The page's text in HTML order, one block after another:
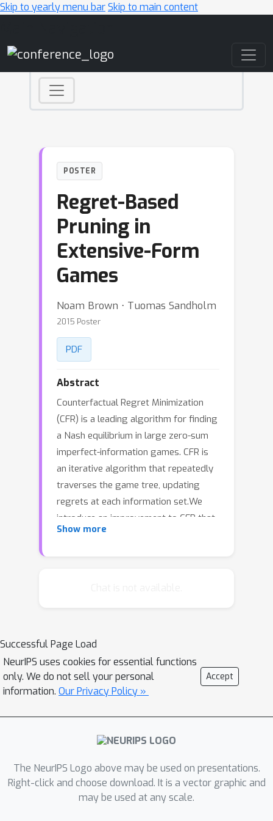
Skip to yearly menu barSkip to main content
POSTER
Regret-Based
Pruning in
Extensive-Form
Games
Noam Brown ⋅ Tuomas Sandholm
2015 Poster
PDF
Abstract
Counterfactual Regret Minimization
(CFR) is a leading algorithm for finding
a Nash equilibrium in large zero-sum
imperfect-information games. CFR is
an iterative algorithm that repeatedly
traverses the game tree, updating
regrets at each information set.We
introduce an improvement to CFR that
prunes any path of play in the tree, and
maintains CFR's convergence
guarantees while making iterations
significantly faster---even if previously
known pruning techniques are used in
the comparison. This improvement
carries over to CFR+, a recent variant
magnitude speed improvement, and
the relative speed improvement
increases with the size of the game.
Show more
Successful Page Load
NeurIPS uses cookies for essential functions
only. We do not sell your personal
information. Our Privacy Policy »
Accept
The NeurIPS Logo above may be used on presentations.
Right-click and choose download. It is a vector graphic and
may be used at any scale.